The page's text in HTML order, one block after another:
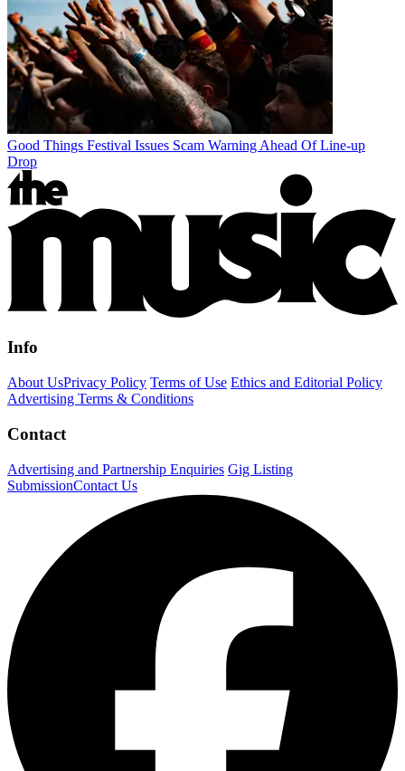
Good Things Festival Issues Scam Warning Ahead Of Line-up
Drop
Info
About UsPrivacy Policy Terms of Use Ethics and Editorial Policy
Advertising Terms & Conditions
Contact
Advertising and Partnership Enquiries Gig Listing
SubmissionContact Us